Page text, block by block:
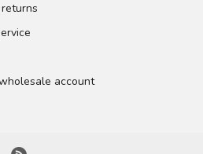
account